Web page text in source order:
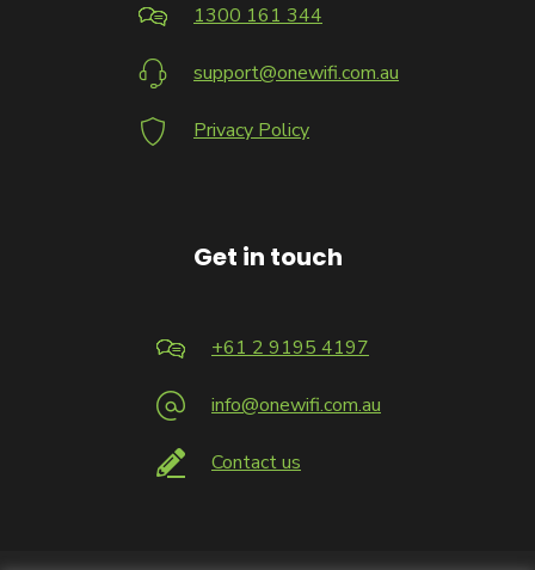
1300 161 344
support@onewifi.com.au
Privacy Policy
Get in touch
+61 2 9195 4197
info@onewifi.com.au
Contact us